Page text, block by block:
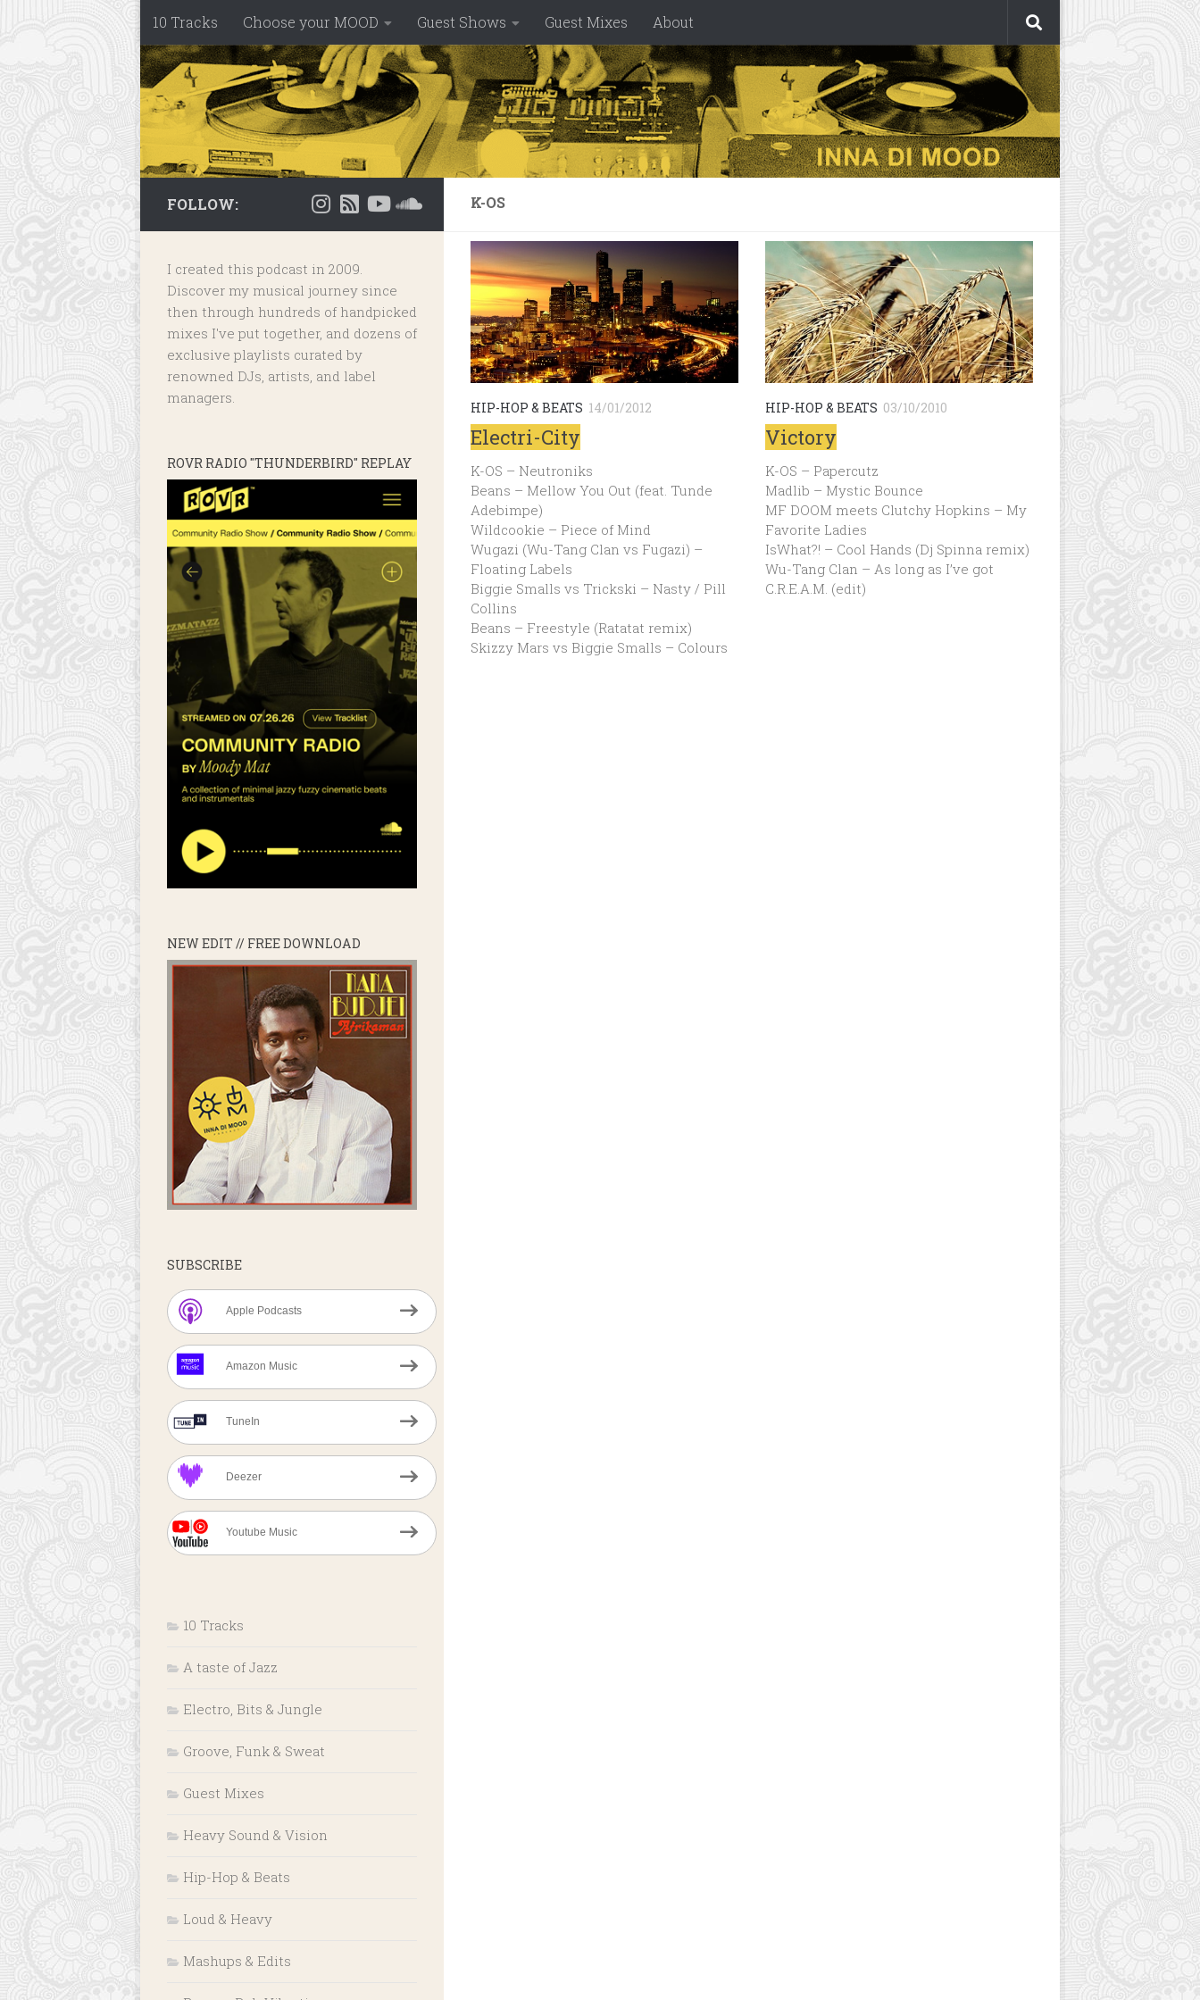
Skip to content
10 Tracks Choose your MOOD Guest Shows Guest Mixes About
K-OS
HIP-HOP & BEATS 14/01/2012
Electri-City
K-OS – Neutroniks
Beans – Mellow You Out (feat. Tunde
Adebimpe)
Wildcookie – Piece of Mind
Wugazi (Wu-Tang Clan vs Fugazi) –
Floating Labels
Biggie Smalls vs Trickski – Nasty / Pill
Collins
Beans – Freestyle (Ratatat remix)
Skizzy Mars vs Biggie Smalls – Colours
HIP-HOP & BEATS 03/10/2010
Victory
K-OS – Papercutz
Madlib – Mystic Bounce
MF DOOM meets Clutchy Hopkins – My
Favorite Ladies
IsWhat?! – Cool Hands (Dj Spinna remix)
Wu-Tang Clan – As long as I’ve got
C.R.E.A.M. (edit)
FOLLOW:
I created this podcast in 2009.
Discover my musical journey since
then through hundreds of handpicked
mixes I've put together, and dozens of
exclusive playlists curated by
renowned DJs, artists, and label
managers.
ROVR RADIO "THUNDERBIRD" REPLAY
NEW EDIT // FREE DOWNLOAD
SUBSCRIBE
Apple Podcasts
Amazon Music
TuneIn
Deezer
Youtube Music
10 Tracks
A taste of Jazz
Electro, Bits & Jungle
Groove, Funk & Sweat
Guest Mixes
Heavy Sound & Vision
Hip-Hop & Beats
Loud & Heavy
Mashups & Edits